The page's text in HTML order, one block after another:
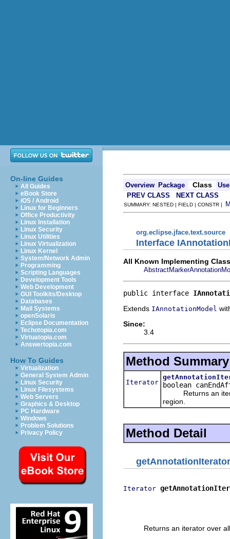
On-line Guides
All Guides
eBook Store
iOS / Android
Linux for Beginners
Office Productivity
Linux Installation
Linux Security
Linux Utilities
Linux Virtualization
Linux Kernel
System/Network Admin
Programming
Scripting Languages
Development Tools
Web Development
GUI Toolkits/Desktop
Databases
Mail Systems
openSolaris
Eclipse Documentation
Techotopia.com
Virtuatopia.com
Answertopia.com
How To Guides
Virtualization
General System Admin
Linux Security
Linux Filesystems
Web Servers
Graphics & Desktop
PC Hardware
Windows
Problem Solutions
Privacy Policy
Overview Package Class
Use
PREV CLASS
NEXT CLASS
SUMMARY: NESTED | FIELD | CONSTR |
org.eclipse.jface.text.source
Interface
All Known Implementing
public interface
Extends IAnnotationModel
Since:
3.4
Method Summary
Iterator boolean
Returns an
region.
Method Detail
getAnnotationIterator
Iterator
Returns an iterator over